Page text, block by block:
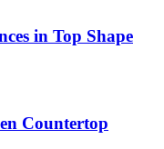
in Top Shape
Countertop